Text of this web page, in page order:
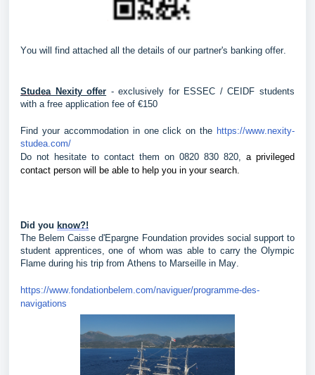
You will find attached all the details of our partner's banking offer.
Studea Nexity offer - exclusively for ESSEC / CEIDF students
with a free application fee of €150
Find your accommodation in one click on the https://www.nexity-
studea.com/
Do not hesitate to contact them on 0820 830 820, a privileged
contact person will be able to help you in your search.
Did you know?!
The Belem Caisse d'Epargne Foundation provides social support to
student apprentices, one of whom was able to carry the Olympic
Flame during his trip from Athens to Marseille in May.
https://www.fondationbelem.com/naviguer/programme-des-
navigations